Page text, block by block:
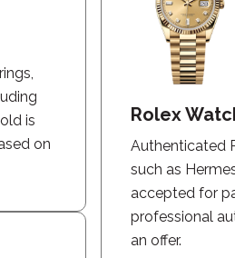
is
on
Rolex
Authenticated
such as
accepted for
professional
an offer.